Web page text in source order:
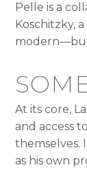
Pelle is a
Koschitzky,
At its core,
and access
themselves.
as his own